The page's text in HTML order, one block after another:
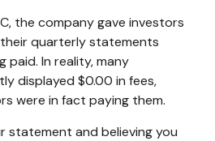
the company gave investors
quarterly statements
paid. In reality, many
displayed $0.00 in fees,
were in fact paying them.
statement and believing you